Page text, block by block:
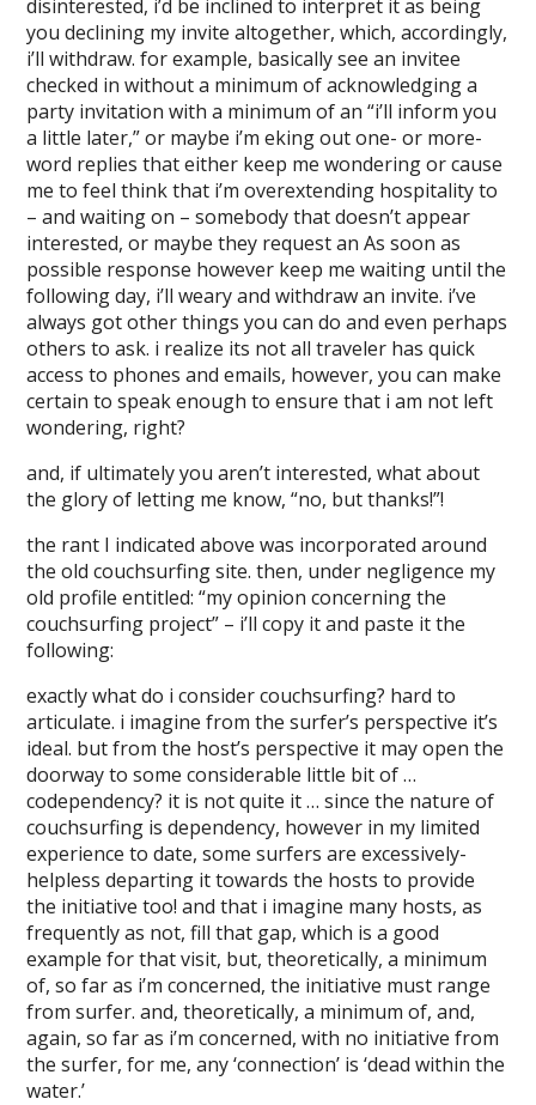
disinterested, i’d be inclined to interpret it as being
you declining my invite altogether, which, accordingly,
i’ll withdraw. for example, basically see an invitee
checked in without a minimum of acknowledging a
party invitation with a minimum of an “i’ll inform you
a little later,” or maybe i’m eking out one- or more-
word replies that either keep me wondering or cause
me to feel think that i’m overextending hospitality to
– and waiting on – somebody that doesn’t appear
interested, or maybe they request an As soon as
possible response however keep me waiting until the
following day, i’ll weary and withdraw an invite. i’ve
always got other things you can do and even perhaps
others to ask. i realize its not all traveler has quick
access to phones and emails, however, you can make
certain to speak enough to ensure that i am not left
wondering, right?
and, if ultimately you aren’t interested, what about
the glory of letting me know, “no, but thanks!”!
the rant I indicated above was incorporated around
the old couchsurfing site. then, under negligence my
old profile entitled: “my opinion concerning the
couchsurfing project” – i’ll copy it and paste it the
following:
exactly what do i consider couchsurfing? hard to
articulate. i imagine from the surfer’s perspective it’s
ideal. but from the host’s perspective it may open the
doorway to some considerable little bit of …
codependency? it is not quite it … since the nature of
couchsurfing is dependency, however in my limited
experience to date, some surfers are excessively-
helpless departing it towards the hosts to provide
the initiative too! and that i imagine many hosts, as
frequently as not, fill that gap, which is a good
example for that visit, but, theoretically, a minimum
of, so far as i’m concerned, the initiative must range
from surfer. and, theoretically, a minimum of, and,
again, so far as i’m concerned, with no initiative from
the surfer, for me, any ‘connection’ is ‘dead within the
water.’